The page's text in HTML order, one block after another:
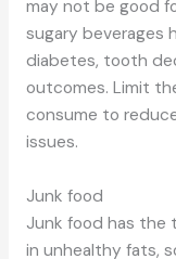
may not be good
sugary beverages
diabetes, tooth
outcomes. Limit
consume to
issues.
Junk food
Junk food has the
in unhealthy fats,